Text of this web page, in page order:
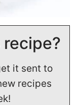
it sent to
recipes